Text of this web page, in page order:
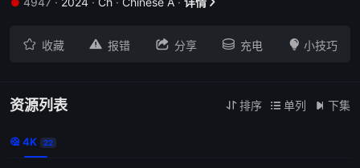
 
 收藏  报错  分享  充电  小技巧
资源列表  排序  单列  下集
 4K 22
EP155